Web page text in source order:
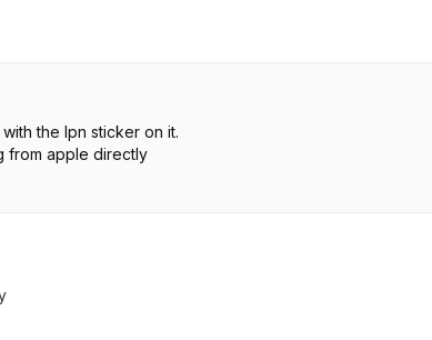
the lpn sticker on it.
from apple directly